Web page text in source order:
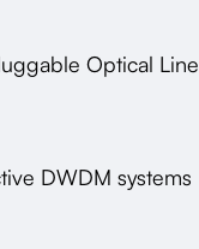
Optical Line
DWDM systems